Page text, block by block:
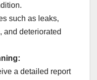
such as leaks,
and deteriorated
a detailed report